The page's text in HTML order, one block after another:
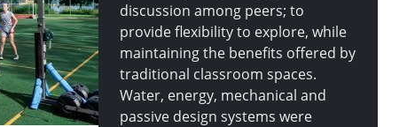
discussion among peers; to
provide flexibility to explore, while
maintaining the benefits offered by
traditional classroom spaces.
Water, energy, mechanical and
passive design systems were